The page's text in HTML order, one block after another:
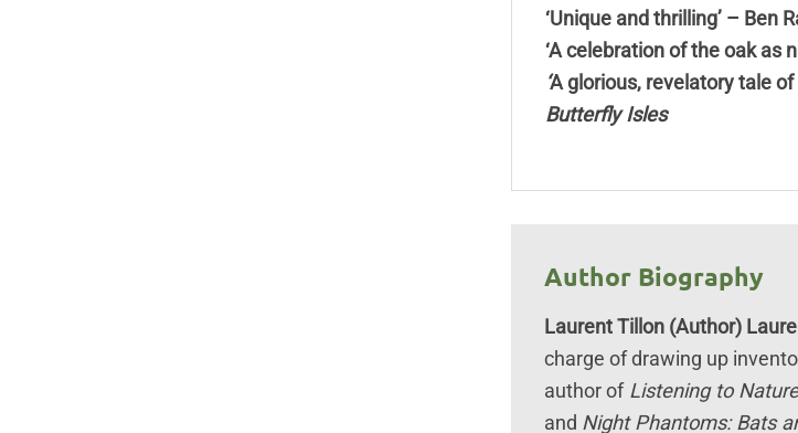
‘Unique and thrilling’ – Ben
‘A celebration of the oak as
‘A glorious, revelatory tale
Butterfly Isles
Author Biography
Laurent Tillon (Author)
charge of drawing up
author ofListening to Nature
and Night Phantoms: Bats